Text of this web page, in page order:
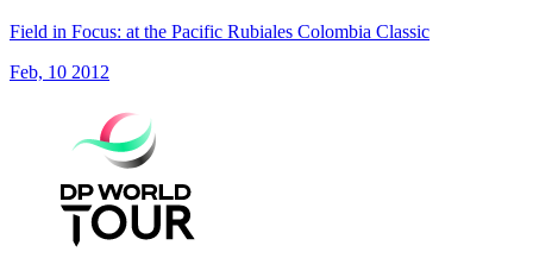
Field in Focus: at the Pacific Rubiales Colombia Classic
Feb, 10 2012